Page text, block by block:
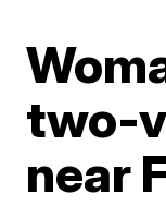
two-
near